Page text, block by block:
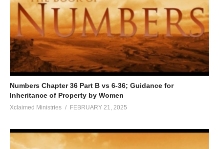
Numbers Chapter 36 Part B vs 6-36; Guidance for
Inheritance of Property by Women
Xclaimed Ministries FEBRUARY 21, 2025